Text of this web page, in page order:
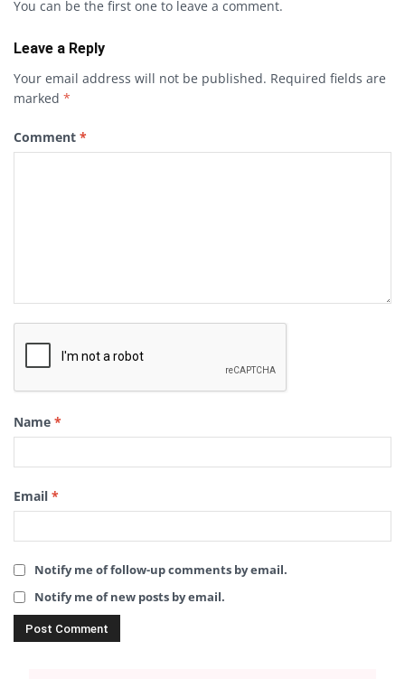
You can be the first one to leave a comment.
Leave a Reply
Your email address will not be published. Required fields are
marked *
Comment *
Name *
Email *
Notify me of follow-up comments by email.
Notify me of new posts by email.